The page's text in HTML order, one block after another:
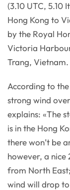
(3.10 UTC,
Hong Kong to
by the Royal
Victoria
Trang, Vietnam.
According to
strong wind
explains: «The
is in the Hong
there won’t be
however, a nice
from North
wind will drop